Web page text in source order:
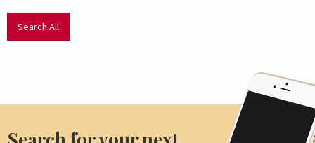
Search All